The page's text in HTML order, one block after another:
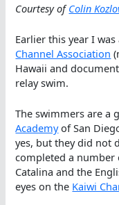
Courtesy ofColin
Earlier this year I
Channel Association
Hawaii and
relay swim.
The swimmers are a
Academyof San
yes, but they did not
completed a number
Catalina and the
eyes on the Kaiwi